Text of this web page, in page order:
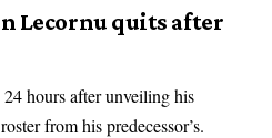
Lecornu quits after
24 hours after unveiling his
from his predecessor’s.